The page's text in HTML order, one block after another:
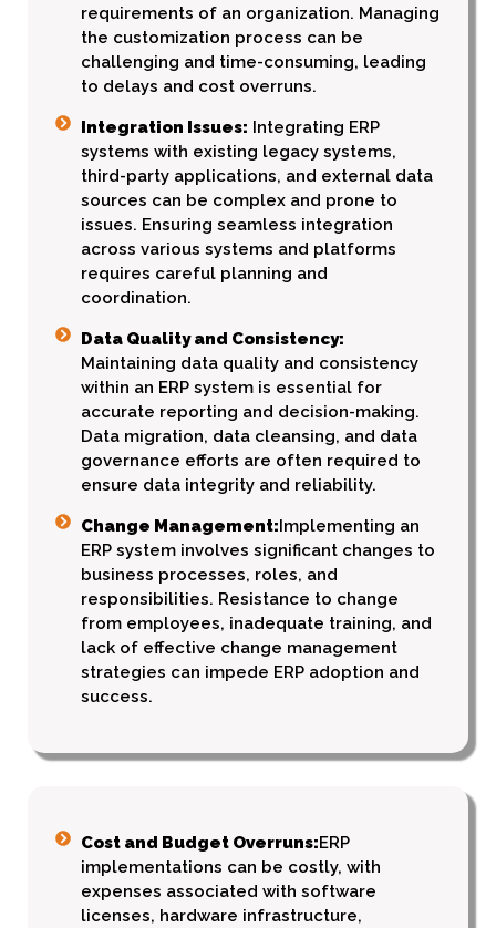
requirements of an organization. Managing
the customization process can be
challenging and time-consuming, leading
to delays and cost overruns.
Integration Issues: Integrating ERP
systems with existing legacy systems,
third-party applications, and external data
sources can be complex and prone to
issues. Ensuring seamless integration
across various systems and platforms
requires careful planning and
coordination.
Data Quality and Consistency:
Maintaining data quality and consistency
within an ERP system is essential for
accurate reporting and decision-making.
Data migration, data cleansing, and data
governance efforts are often required to
ensure data integrity and reliability.
Change Management:Implementing an
ERP system involves significant changes to
business processes, roles, and
responsibilities. Resistance to change
from employees, inadequate training, and
lack of effective change management
strategies can impede ERP adoption and
success.
Cost and Budget Overruns:ERP
implementations can be costly, with
expenses associated with software
licenses, hardware infrastructure,